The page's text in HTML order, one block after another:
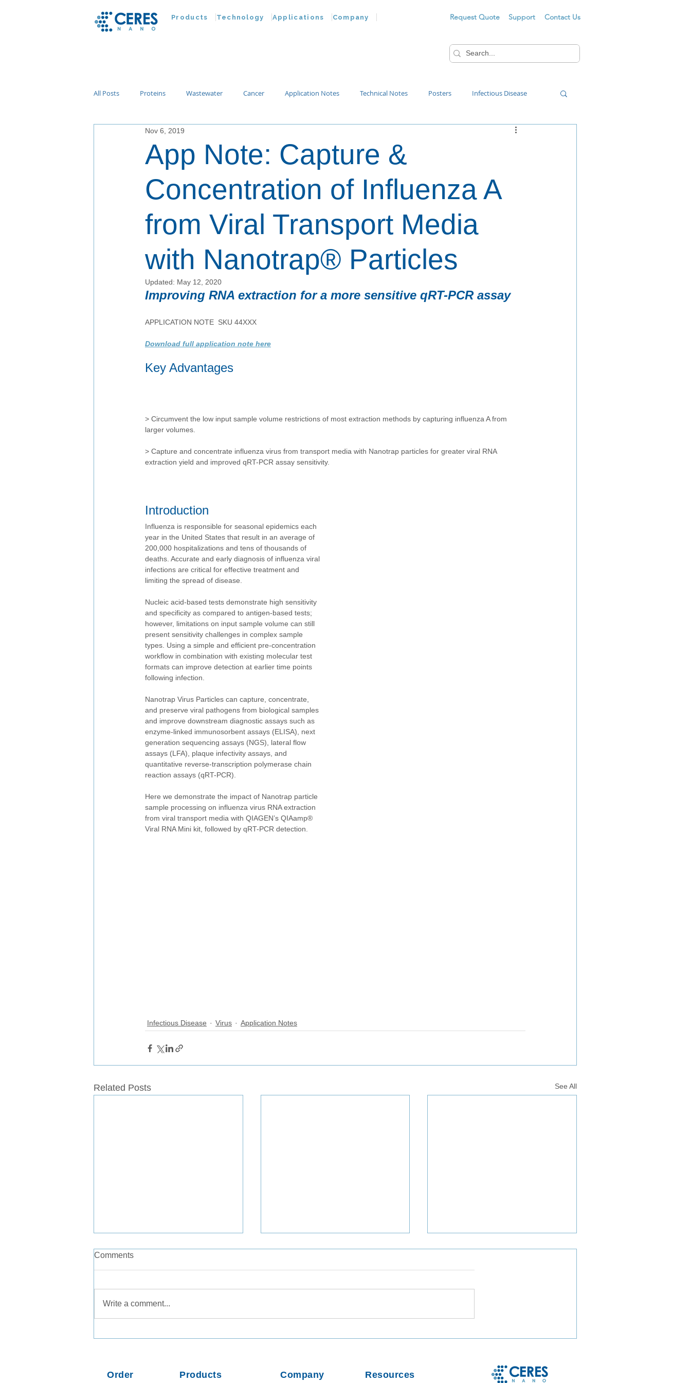
Support Contact Us
Request Quote
Products Technology Applications Company
All Posts Proteins Wastewater Cancer Application Notes Technical Notes Posters Infectious Disease
Customer Advances
App Note: Capture &
Concentration of Influenza A
from Viral Transport Media
with Nanotrap® Particles
Nov 6, 2019
Updated: May 12, 2020
Improving RNA extraction for a more sensitive qRT-PCR assay
APPLICATION NOTE  SKU 44XXX
Download full application note here
Key Advantages
> Circumvent the low input sample volume restrictions of most extraction methods by capturing influenza A from
larger volumes.
> Capture and concentrate influenza virus from transport media with Nanotrap particles for greater viral RNA
extraction yield and improved qRT-PCR assay sensitivity.
Introduction
Influenza is responsible for seasonal epidemics each
year in the United States that result in an average of
200,000 hospitalizations and tens of thousands of
deaths. Accurate and early diagnosis of influenza viral
infections are critical for effective treatment and
limiting the spread of disease.
Nucleic acid-based tests demonstrate high sensitivity
and specificity as compared to antigen-based tests;
however, limitations on input sample volume can still
present sensitivity challenges in complex sample
types. Using a simple and efficient pre-concentration
workflow in combination with existing molecular test
formats can improve detection at earlier time points
following infection.
Nanotrap Virus Particles can capture, concentrate,
and preserve viral pathogens from biological samples
and improve downstream diagnostic assays such as
enzyme-linked immunosorbent assays (ELISA), next
generation sequencing assays (NGS), lateral flow
assays (LFA), plaque infectivity assays, and
quantitative reverse-transcription polymerase chain
reaction assays (qRT-PCR).
Here we demonstrate the impact of Nanotrap particle
sample processing on influenza virus RNA extraction
from viral transport media with QIAGEN’s QIAamp®
Viral RNA Mini kit, followed by qRT-PCR detection.
Infectious Disease Virus Application Notes
Related Posts See All
Using Magnetic Hydrogel
Comments
Write a comment...
Order Products Company Resources